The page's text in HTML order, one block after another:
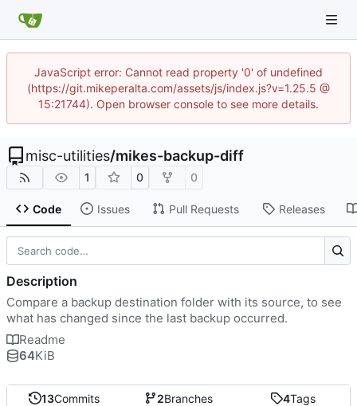
JavaScript error: Cannot read property '0' of undefined
(https://git.mikeperalta.com/assets/js/index.js?v=1.25.5 @
15:21744). Open browser console to see more details.
misc-utilities/mikes-backup-diff
1 0 0
Code Issues Pull Requests Releases
13Commits 2Branches 4Tags
Description
Compare a backup destination folder with its source, to see
what has changed since the last backup occurred.
Readme
64KiB